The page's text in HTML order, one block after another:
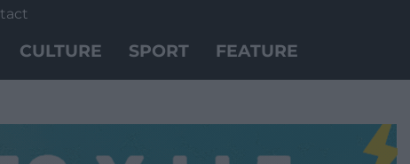
CULTURE SPORT FEATURE